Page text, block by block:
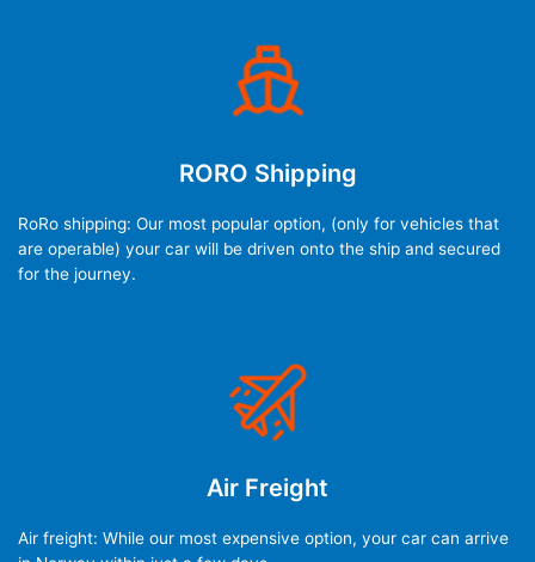
RORO Shipping
RoRo shipping: Our most popular option, (only for vehicles that
are operable) your car will be driven onto the ship and secured
for the journey.
Air Freight
Air freight: While our most expensive option, your car can arrive